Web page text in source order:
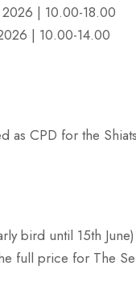
| 10.00-18.00
| 10.00-14.00
as CPD for the
bird until 15th June)
full price for The